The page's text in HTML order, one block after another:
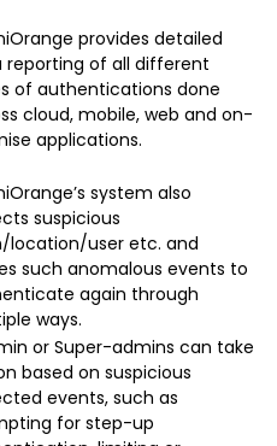
provides detailed
reporting of all different
of authentications done
cloud, mobile, web and on-
applications.
system also
suspicious
location/user etc. and
such anomalous events to
again through
ways.
or Super-admins can take
based on suspicious
events, such as
for step-up